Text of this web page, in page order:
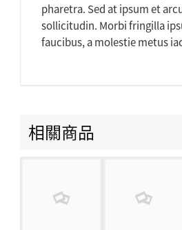
pharetra. Sed at ipsum et
sollicitudin. Morbi fringilla
faucibus, a molestie metus
相關商品